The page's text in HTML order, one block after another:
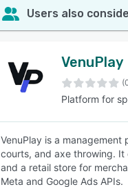
Users also
VenuPlay
Platform for
VenuPlay is a
courts, and axe throwing.
and a retail store for
Meta and Google Ads APIs.